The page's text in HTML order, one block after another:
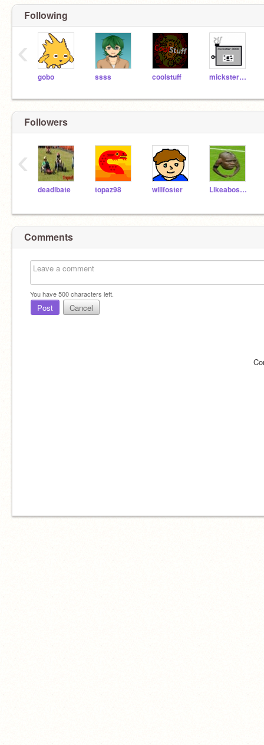
Following
gobo ssss coolstuff mickster3000
‹
Followers
deadibate topaz98 willfoster Likeaboss3708
‹
Comments
You have500characters left.
Post Cancel